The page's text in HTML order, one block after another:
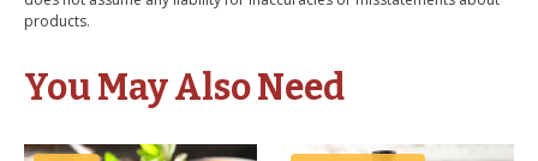
products.
You May Also Need